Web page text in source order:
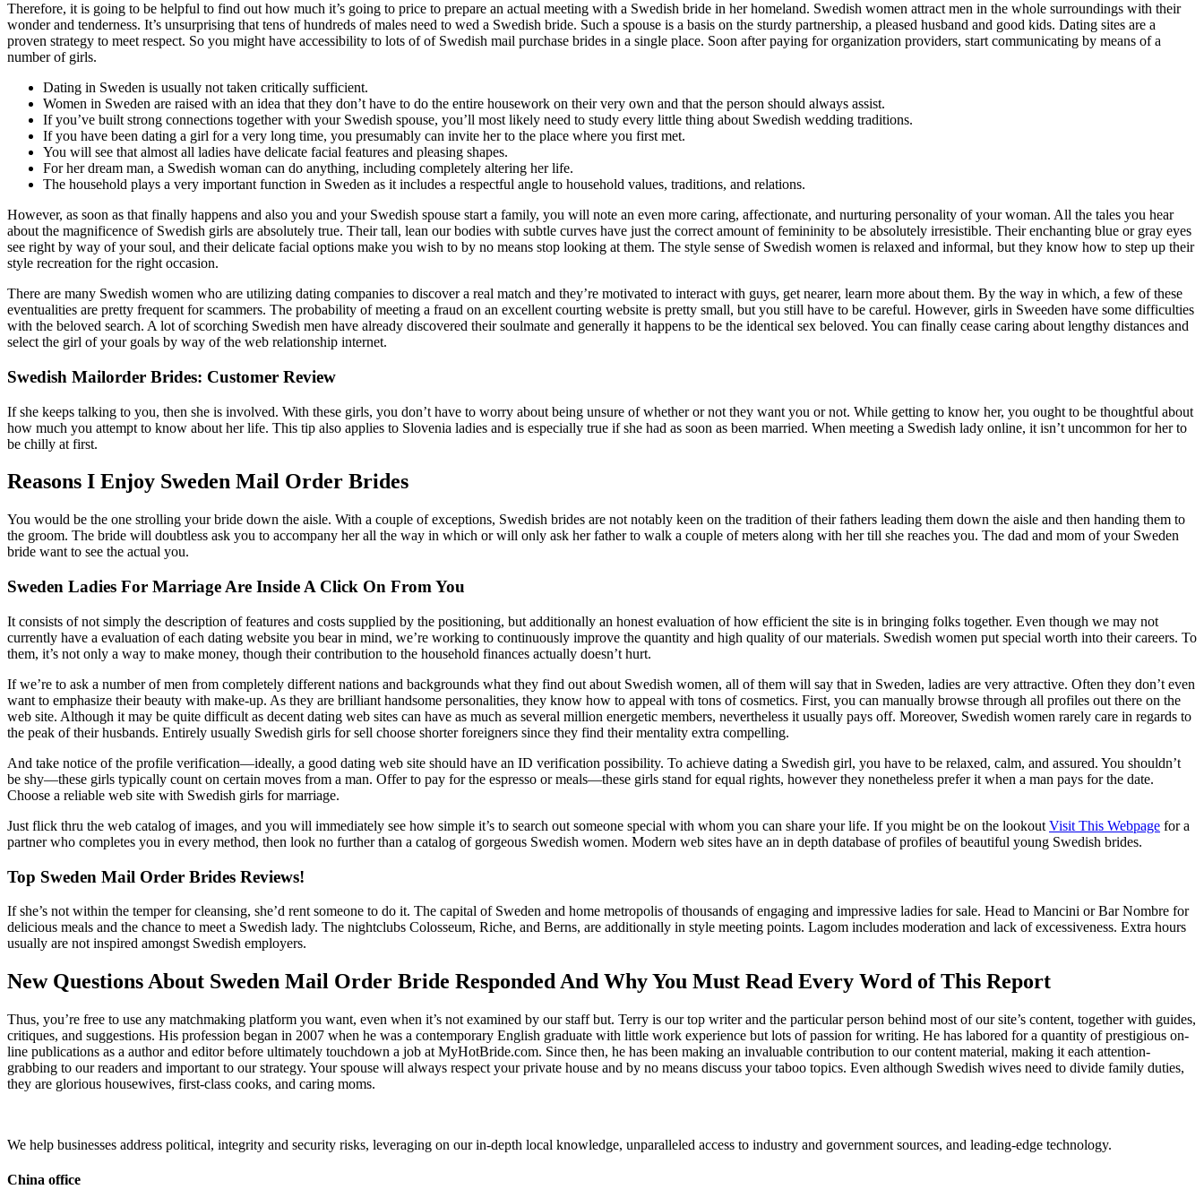
Therefore, it is going to be helpful to find out how much it’s going to price to prepare an actual meeting with a Swedish bride in her homeland. Swedish women attract men in the whole surroundings with their
wonder and tenderness. It’s unsurprising that tens of hundreds of males need to wed a Swedish bride. Such a spouse is a basis on the sturdy partnership, a pleased husband and good kids. Dating sites are a
proven strategy to meet respect. So you might have accessibility to lots of of Swedish mail purchase brides in a single place. Soon after paying for organization providers, start communicating by means of a
number of girls.
Dating in Sweden is usually not taken critically sufficient.
Women in Sweden are raised with an idea that they don’t have to do the entire housework on their very own and that the person should always assist.
If you’ve built strong connections together with your Swedish spouse, you’ll most likely need to study every little thing about Swedish wedding traditions.
If you have been dating a girl for a very long time, you presumably can invite her to the place where you first met.
You will see that almost all ladies have delicate facial features and pleasing shapes.
For her dream man, a Swedish woman can do anything, including completely altering her life.
The household plays a very important function in Sweden as it includes a respectful angle to household values, traditions, and relations.
However, as soon as that finally happens and also you and your Swedish spouse start a family, you will note an even more caring, affectionate, and nurturing personality of your woman. All the tales you hear
about the magnificence of Swedish girls are absolutely true. Their tall, lean our bodies with subtle curves have just the correct amount of femininity to be absolutely irresistible. Their enchanting blue or gray eyes
see right by way of your soul, and their delicate facial options make you wish to by no means stop looking at them. The style sense of Swedish women is relaxed and informal, but they know how to step up their
style recreation for the right occasion.
There are many Swedish women who are utilizing dating companies to discover a real match and they’re motivated to interact with guys, get nearer, learn more about them. By the way in which, a few of these
eventualities are pretty frequent for scammers. The probability of meeting a fraud on an excellent courting website is pretty small, but you still have to be careful. However, girls in Sweeden have some difficulties
with the beloved search. A lot of scorching Swedish men have already discovered their soulmate and generally it happens to be the identical sex beloved. You can finally cease caring about lengthy distances and
select the girl of your goals by way of the web relationship internet.
Swedish Mailorder Brides: Customer Review
If she keeps talking to you, then she is involved. With these girls, you don’t have to worry about being unsure of whether or not they want you or not. While getting to know her, you ought to be thoughtful about
how much you attempt to know about her life. This tip also applies to Slovenia ladies and is especially true if she had as soon as been married. When meeting a Swedish lady online, it isn’t uncommon for her to
be chilly at first.
Reasons I Enjoy Sweden Mail Order Brides
You would be the one strolling your bride down the aisle. With a couple of exceptions, Swedish brides are not notably keen on the tradition of their fathers leading them down the aisle and then handing them to
the groom. The bride will doubtless ask you to accompany her all the way in which or will only ask her father to walk a couple of meters along with her till she reaches you. The dad and mom of your Sweden
bride want to see the actual you.
Sweden Ladies For Marriage Are Inside A Click On From You
It consists of not simply the description of features and costs supplied by the positioning, but additionally an honest evaluation of how efficient the site is in bringing folks together. Even though we may not
currently have a evaluation of each dating website you bear in mind, we’re working to continuously improve the quantity and high quality of our materials. Swedish women put special worth into their careers. To
them, it’s not only a way to make money, though their contribution to the household finances actually doesn’t hurt.
If we’re to ask a number of men from completely different nations and backgrounds what they find out about Swedish women, all of them will say that in Sweden, ladies are very attractive. Often they don’t even
want to emphasize their beauty with make-up. As they are brilliant handsome personalities, they know how to appeal with tons of cosmetics. First, you can manually browse through all profiles out there on the
web site. Although it may be quite difficult as decent dating web sites can have as much as several million energetic members, nevertheless it usually pays off. Moreover, Swedish women rarely care in regards to
the peak of their husbands. Entirely usually Swedish girls for sell choose shorter foreigners since they find their mentality extra compelling.
And take notice of the profile verification—ideally, a good dating web site should have an ID verification possibility. To achieve dating a Swedish girl, you have to be relaxed, calm, and assured. You shouldn’t
be shy—these girls typically count on certain moves from a man. Offer to pay for the espresso or meals—these girls stand for equal rights, however they nonetheless prefer it when a man pays for the date.
Choose a reliable web site with Swedish girls for marriage.
Just flick thru the web catalog of images, and you will immediately see how simple it’s to search out someone special with whom you can share your life. If you might be on the lookout Visit This Webpage for a
partner who completes you in every method, then look no further than a catalog of gorgeous Swedish women. Modern web sites have an in depth database of profiles of beautiful young Swedish brides.
Top Sweden Mail Order Brides Reviews!
If she’s not within the temper for cleansing, she’d rent someone to do it. The capital of Sweden and home metropolis of thousands of engaging and impressive ladies for sale. Head to Mancini or Bar Nombre for
delicious meals and the chance to meet a Swedish lady. The nightclubs Colosseum, Riche, and Berns, are additionally in style meeting points. Lagom includes moderation and lack of excessiveness. Extra hours
usually are not inspired amongst Swedish employers.
New Questions About Sweden Mail Order Bride Responded And Why You Must Read Every Word of This Report
Thus, you’re free to use any matchmaking platform you want, even when it’s not examined by our staff but. Terry is our top writer and the particular person behind most of our site’s content, together with guides,
critiques, and suggestions. His profession began in 2007 when he was a contemporary English graduate with little work experience but lots of passion for writing. He has labored for a quantity of prestigious on-
line publications as a author and editor before ultimately touchdown a job at MyHotBride.com. Since then, he has been making an invaluable contribution to our content material, making it each attention-
grabbing to our readers and important to our strategy. Your spouse will always respect your private house and by no means discuss your taboo topics. Even although Swedish wives need to divide family duties,
they are glorious housewives, first-class cooks, and caring moms.
We help businesses address political, integrity and security risks, leveraging on our in-depth local knowledge, unparalleled access to industry and government sources, and leading-edge technology.
China office